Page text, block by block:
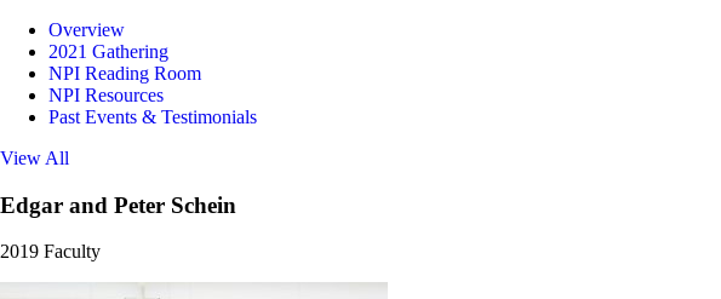
Overview
2021 Gathering
NPI Reading Room
NPI Resources
Past Events & Testimonials
View All
Edgar and Peter Schein
2019 Faculty